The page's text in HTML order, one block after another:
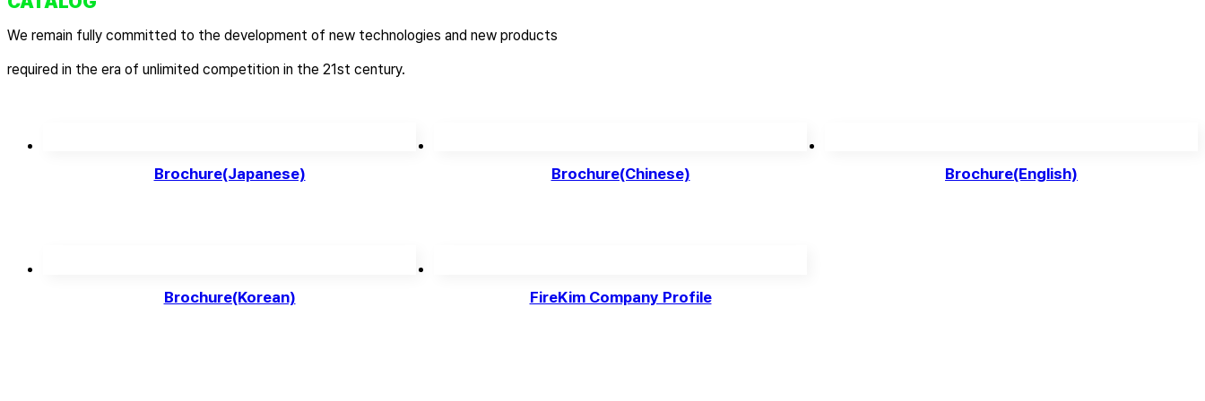
We remain fully committed to the development of new technologies and new products
required in the era of unlimited competition in the 21st century.
Brochure(Japanese) Brochure(Chinese) Brochure(English)
Brochure(Korean) FireKim Company Profile